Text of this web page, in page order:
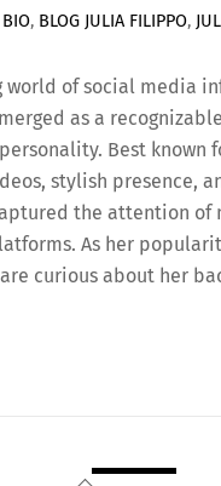
BIO, BLOG JULIA FILIPPO,
world of social media
as a
Best known
stylish presence,
the attention of
As her
curious about her
Back